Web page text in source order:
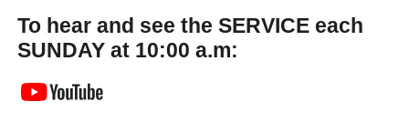
To hear and see the SERVICE each
SUNDAY at 10:00 a.m: